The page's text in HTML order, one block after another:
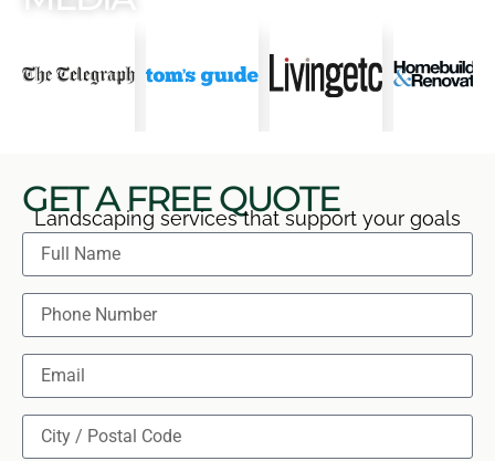
GET A FREE QUOTE
Landscaping services that support your goals